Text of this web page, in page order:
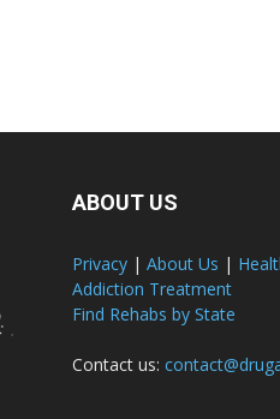
ABOUT US
Privacy | About Us |
Addiction Treatment
Find Rehabs by State
Contact us: